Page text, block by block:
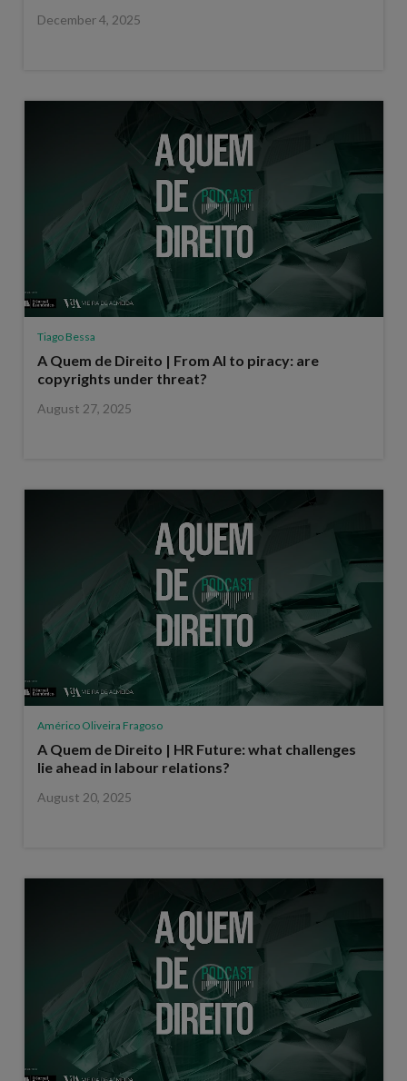
December 4, 2025
Tiago Bessa
A Quem de Direito | From AI to piracy: are
copyrights under threat?
August 27, 2025
Américo Oliveira Fragoso
A Quem de Direito | HR Future: what challenges
lie ahead in labour relations?
August 20, 2025